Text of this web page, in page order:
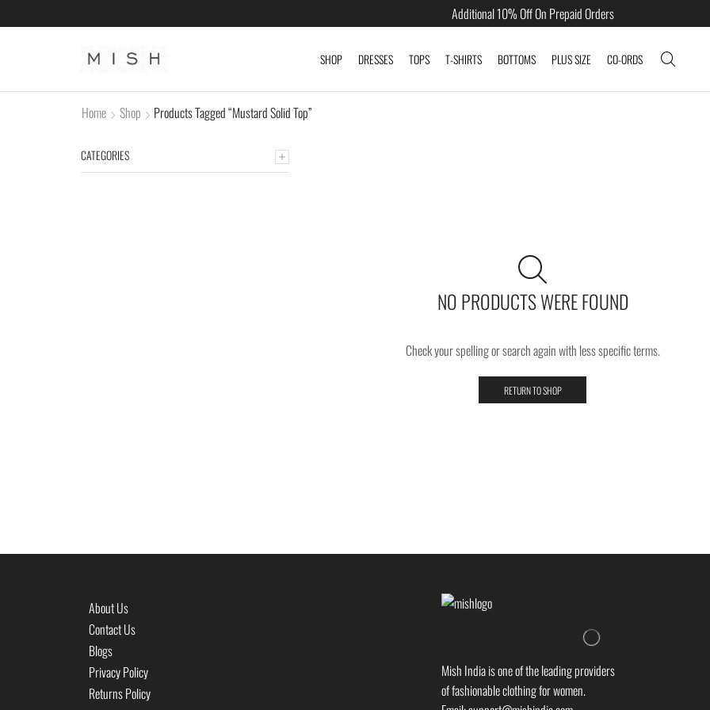
Additional 10% Off On Prepaid Orders
SHOP DRESSES TOPS T-SHIRTS BOTTOMS PLUS SIZE CO-ORDS
Home Shop Products Tagged “Mustard Solid Top”
CATEGORIES
NO PRODUCTS WERE FOUND
Check your spelling or search again with less specific terms.
RETURN TO SHOP
About Us
Contact Us
Blogs
Privacy Policy
Returns Policy
Mish India is one of the leading providers
of fashionable clothing for women.